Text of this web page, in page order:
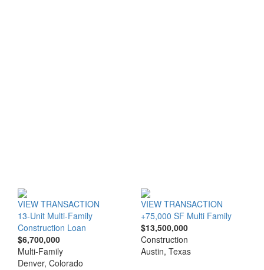
VIEW TRANSACTION
13-Unit Multi-Family
Construction Loan
$6,700,000
Multi-Family
Denver, Colorado
VIEW TRANSACTION
+75,000 SF Multi Family
$13,500,000
Construction
Austin, Texas